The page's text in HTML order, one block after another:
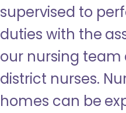
supervised to
duties with the
our nursing team
district nurses.
homes can be